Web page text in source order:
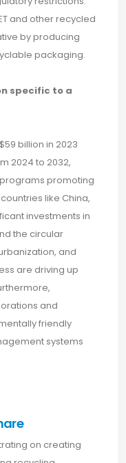
and other recycled
by producing
packaging.
specific to a
billion in 2023
2024 to 2032,
promoting
like China,
investments in
the circular
and
are driving up
and
friendly
systems
on creating